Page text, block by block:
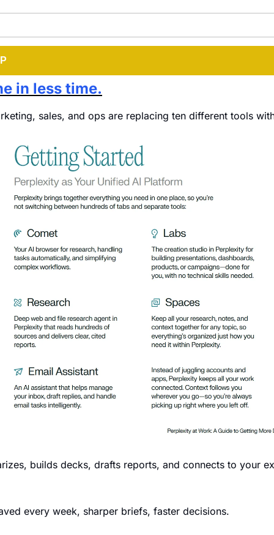
in less time.
sales, and ops are replacing ten different tools
builds decks, drafts reports, and connects to your
every week, sharper briefs, faster decisions.